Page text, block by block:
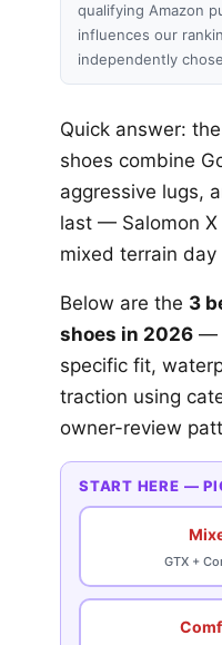
qualifying Amazon
influences our
independently
Quick answer:
shoes combine
aggressive lugs,
last — Salomon X
mixed terrain day
Below are the 3
shoes in 2026 —
specific fit,
traction using
owner-review
START HERE —
GTX +